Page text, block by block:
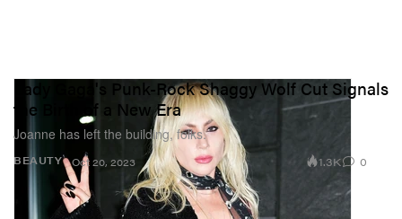
BEAUTY
Lady Gaga's Punk-Rock Shaggy Wolf Cut Signals
the Birth of a New Era
Joanne has left the building, folks.
Oct 20, 2023 1.3K 0